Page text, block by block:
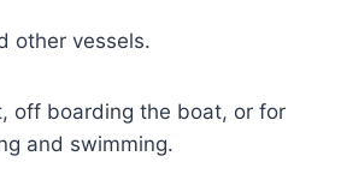
other vessels.
off boarding the boat, or for
and swimming.